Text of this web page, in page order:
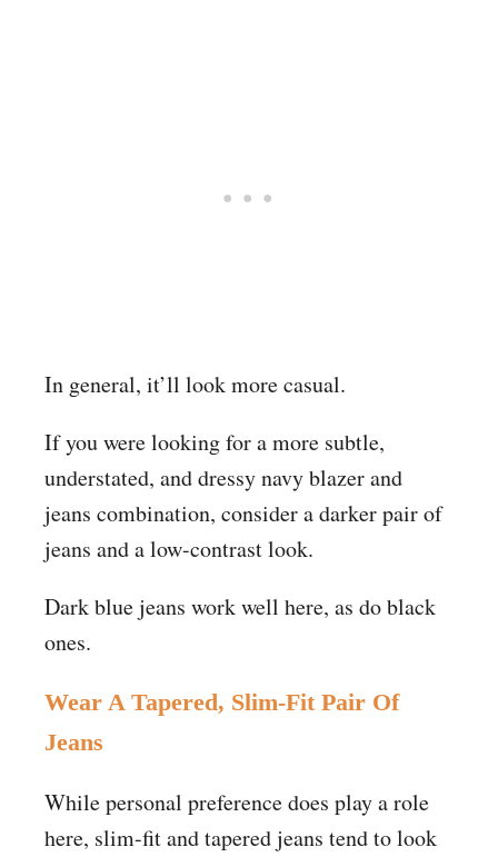
In general, it’ll look more casual.
If you were looking for a more subtle,
understated, and dressy navy blazer and
jeans combination, consider a darker pair of
jeans and a low-contrast look.
Dark blue jeans work well here, as do black
ones.
Wear A Tapered, Slim-Fit Pair Of
Jeans
While personal preference does play a role
here, slim-fit and tapered jeans tend to look